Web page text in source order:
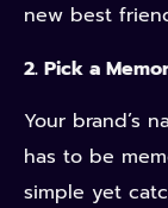
new best
2. Pick a
Your brand’s
has to be
simple yet